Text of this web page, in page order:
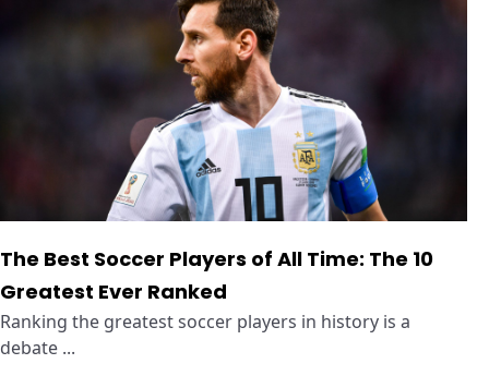
The Best Soccer Players of All Time: The 10
Greatest Ever Ranked
Ranking the greatest soccer players in history is a
debate ...